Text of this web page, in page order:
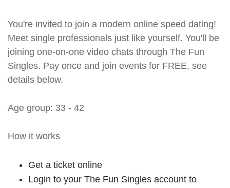
You're invited to join a modern online speed dating!
Meet single professionals just like yourself. You'll be
joining one-on-one video chats through The Fun
Singles. Pay once and join events for FREE, see
details below.
Age group: 33 - 42
How it works
Get a ticket online
Login to your The Fun Singles account to